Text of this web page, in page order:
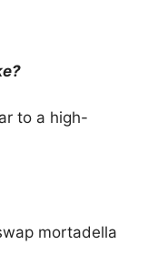
to a high-
mortadella